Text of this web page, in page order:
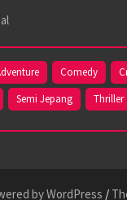
Comedy
Semi Jepang Thriller
by WordPress /